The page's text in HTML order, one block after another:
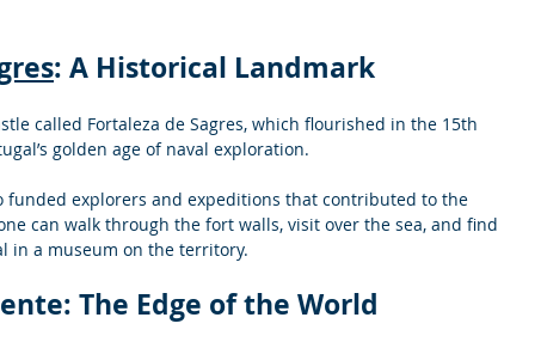
: A Historical Landmark
called Fortaleza de Sagres, which flourished in the 15th
golden age of naval exploration.
funded explorers and expeditions that contributed to the
can walk through the fort walls, visit over the sea, and find
in a museum on the territory.
The Edge of the World